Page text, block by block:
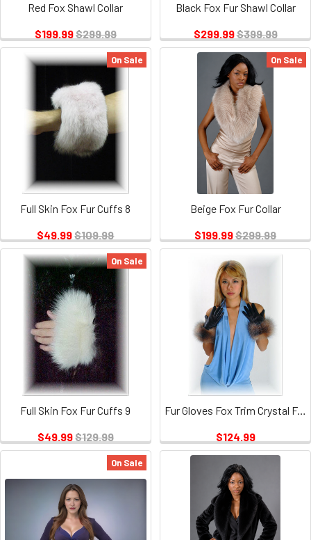
Red Fox Shawl Collar
$199.99$299.99
Black Fox Fur Shawl Collar
$299.99$399.99
On Sale
Full Skin Fox Fur Cuffs 8
$49.99$109.99
On Sale
Beige Fox Fur Collar
$199.99$299.99
On Sale
Full Skin Fox Fur Cuffs 9
$49.99$129.99
Fur Gloves Fox Trim Crystal Fox
$124.99
On Sale